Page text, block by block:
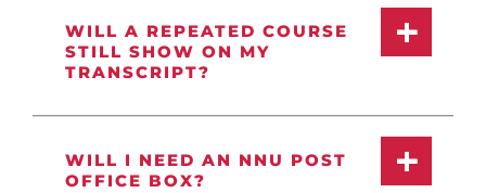
WILL A REPEATED COURSE
STILL SHOW ON MY
TRANSCRIPT?
WILL I NEED AN NNU POST
OFFICE BOX?